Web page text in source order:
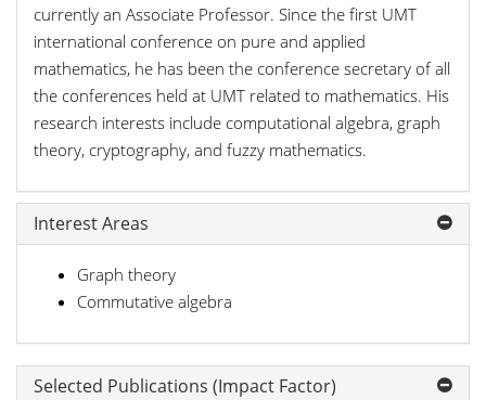
currently an Associate Professor. Since the first UMT
international conference on pure and applied
mathematics, he has been the conference secretary of all
the conferences held at UMT related to mathematics. His
research interests include computational algebra, graph
theory, cryptography, and fuzzy mathematics.
Interest Areas
Graph theory
Commutative algebra
Selected Publications (Impact Factor)